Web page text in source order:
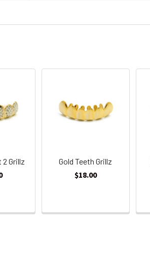
2 Grillz Gold Teeth Grillz
$18.00